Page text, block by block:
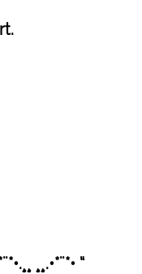
¸¸.•*¨*• “